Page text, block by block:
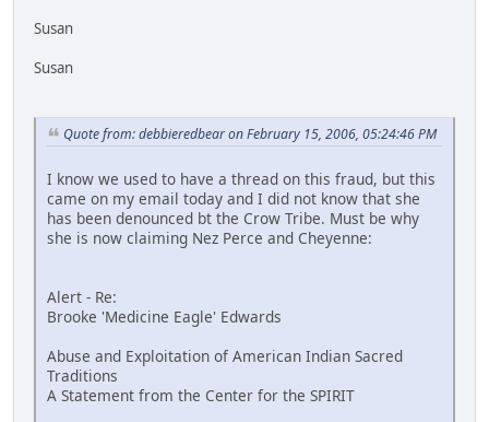
Susan
Susan
Quote from: debbieredbear on February 15, 2006, 05:24:46 PM
I know we used to have a thread on this fraud, but this
came on my email today and I did not know that she
has been denounced bt the Crow Tribe. Must be why
she is now claiming Nez Perce and Cheyenne:
Alert - Re:
Brooke 'Medicine Eagle' Edwards
Abuse and Exploitation of American Indian Sacred
Traditions
A Statement from the Center for the SPIRIT